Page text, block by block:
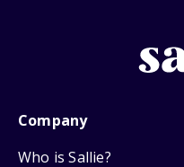
Company
Who is Sallie?